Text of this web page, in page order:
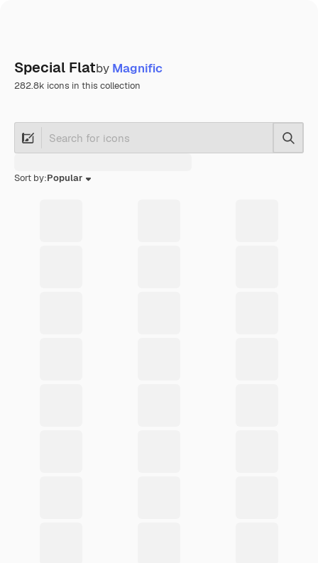
Special Flatby Magnific
282.8k icons in this collection
Sort by:Popular